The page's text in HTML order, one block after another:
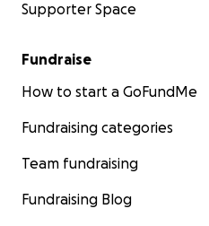
Supporter Space
Fundraise
How to start a GoFundMe
Fundraising categories
Team fundraising
Fundraising Blog